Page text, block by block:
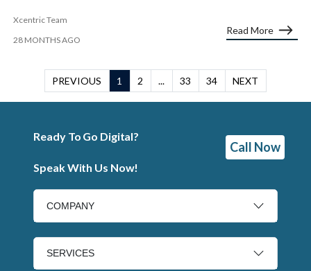
Xcentric Team
28 MONTHS AGO
Read More
PREVIOUS 1 2 ... 33 34 NEXT
Ready To Go Digital?
Speak With Us Now!
Call Now
COMPANY
SERVICES